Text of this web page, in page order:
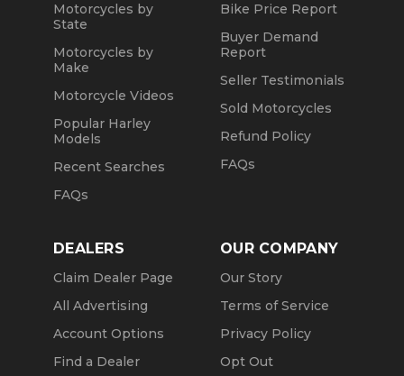
Motorcycles by
State
Motorcycles by
Make
Motorcycle Videos
Popular Harley
Models
Recent Searches
FAQs
Bike Price Report
Buyer Demand
Report
Seller Testimonials
Sold Motorcycles
Refund Policy
FAQs
DEALERS
Claim Dealer Page
All Advertising
Account Options
Find a Dealer
OUR COMPANY
Our Story
Terms of Service
Privacy Policy
Opt Out